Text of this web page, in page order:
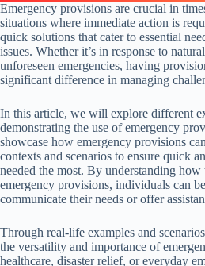
Emergency provisions are crucial in
situations where immediate action is
quick solutions that cater to essential
issues. Whether it’s in response to
unforeseen emergencies, having
significant difference in managing
In this article, we will explore different
demonstrating the use of emergency
showcase how emergency provisions
contexts and scenarios to ensure quick
needed the most. By understanding how
emergency provisions, individuals can
communicate their needs or offer
Through real-life examples and
the versatility and importance of
healthcare, disaster relief, or everyday